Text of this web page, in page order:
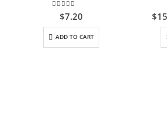
out of 5
$7.20
ADD TO CART
$